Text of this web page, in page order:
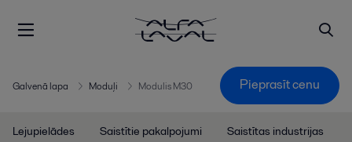
Galvenā lapa Moduļi Modulis M30 Pieprasīt cenu
Lejupielādes Saistītie pakalpojumi Saistītas industrijas